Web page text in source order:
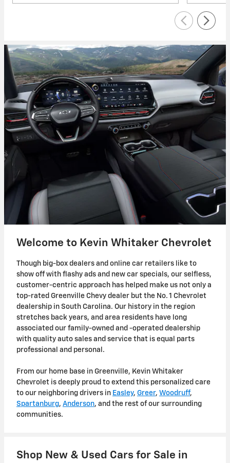
Welcome to Kevin Whitaker Chevrolet
Though big-box dealers and online car retailers like to
show off with flashy ads and new car specials, our selfless,
customer-centric approach has helped make us not only a
top-rated Greenville Chevy dealer but the No. 1 Chevrolet
dealership in South Carolina. Our history in the region
stretches back years, and area residents have long
associated our family-owned and -operated dealership
with quality auto sales and service that is equal parts
professional and personal.
From our home base in Greenville, Kevin Whitaker
Chevrolet is deeply proud to extend this personalized care
to our neighboring drivers in Easley, Greer, Woodruff,
Spartanburg, Anderson, and the rest of our surrounding
communities.
Shop New & Used Cars for Sale in